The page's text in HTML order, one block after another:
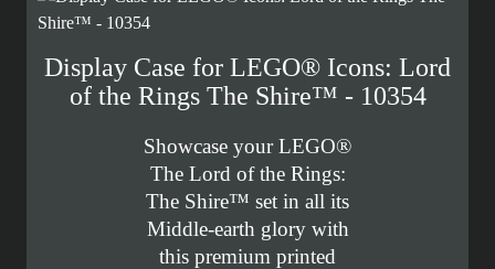
Display Case for LEGO® Icons: Lord
of the Rings The Shire™ - 10354
Showcase your LEGO®
The Lord of the Rings:
The Shire™ set in all its
Middle-earth glory with
this premium printed